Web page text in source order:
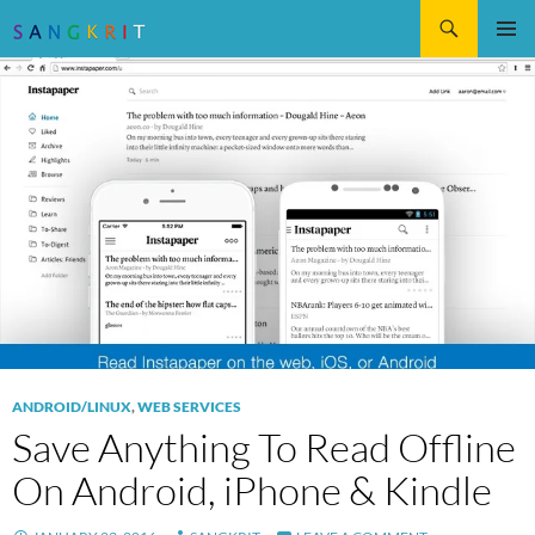
TO
CONTENT
ANDROID/LINUX,WEB SERVICES
Save Anything To Read Offline
On Android, iPhone & Kindle